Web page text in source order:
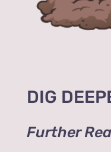
DIG
Further